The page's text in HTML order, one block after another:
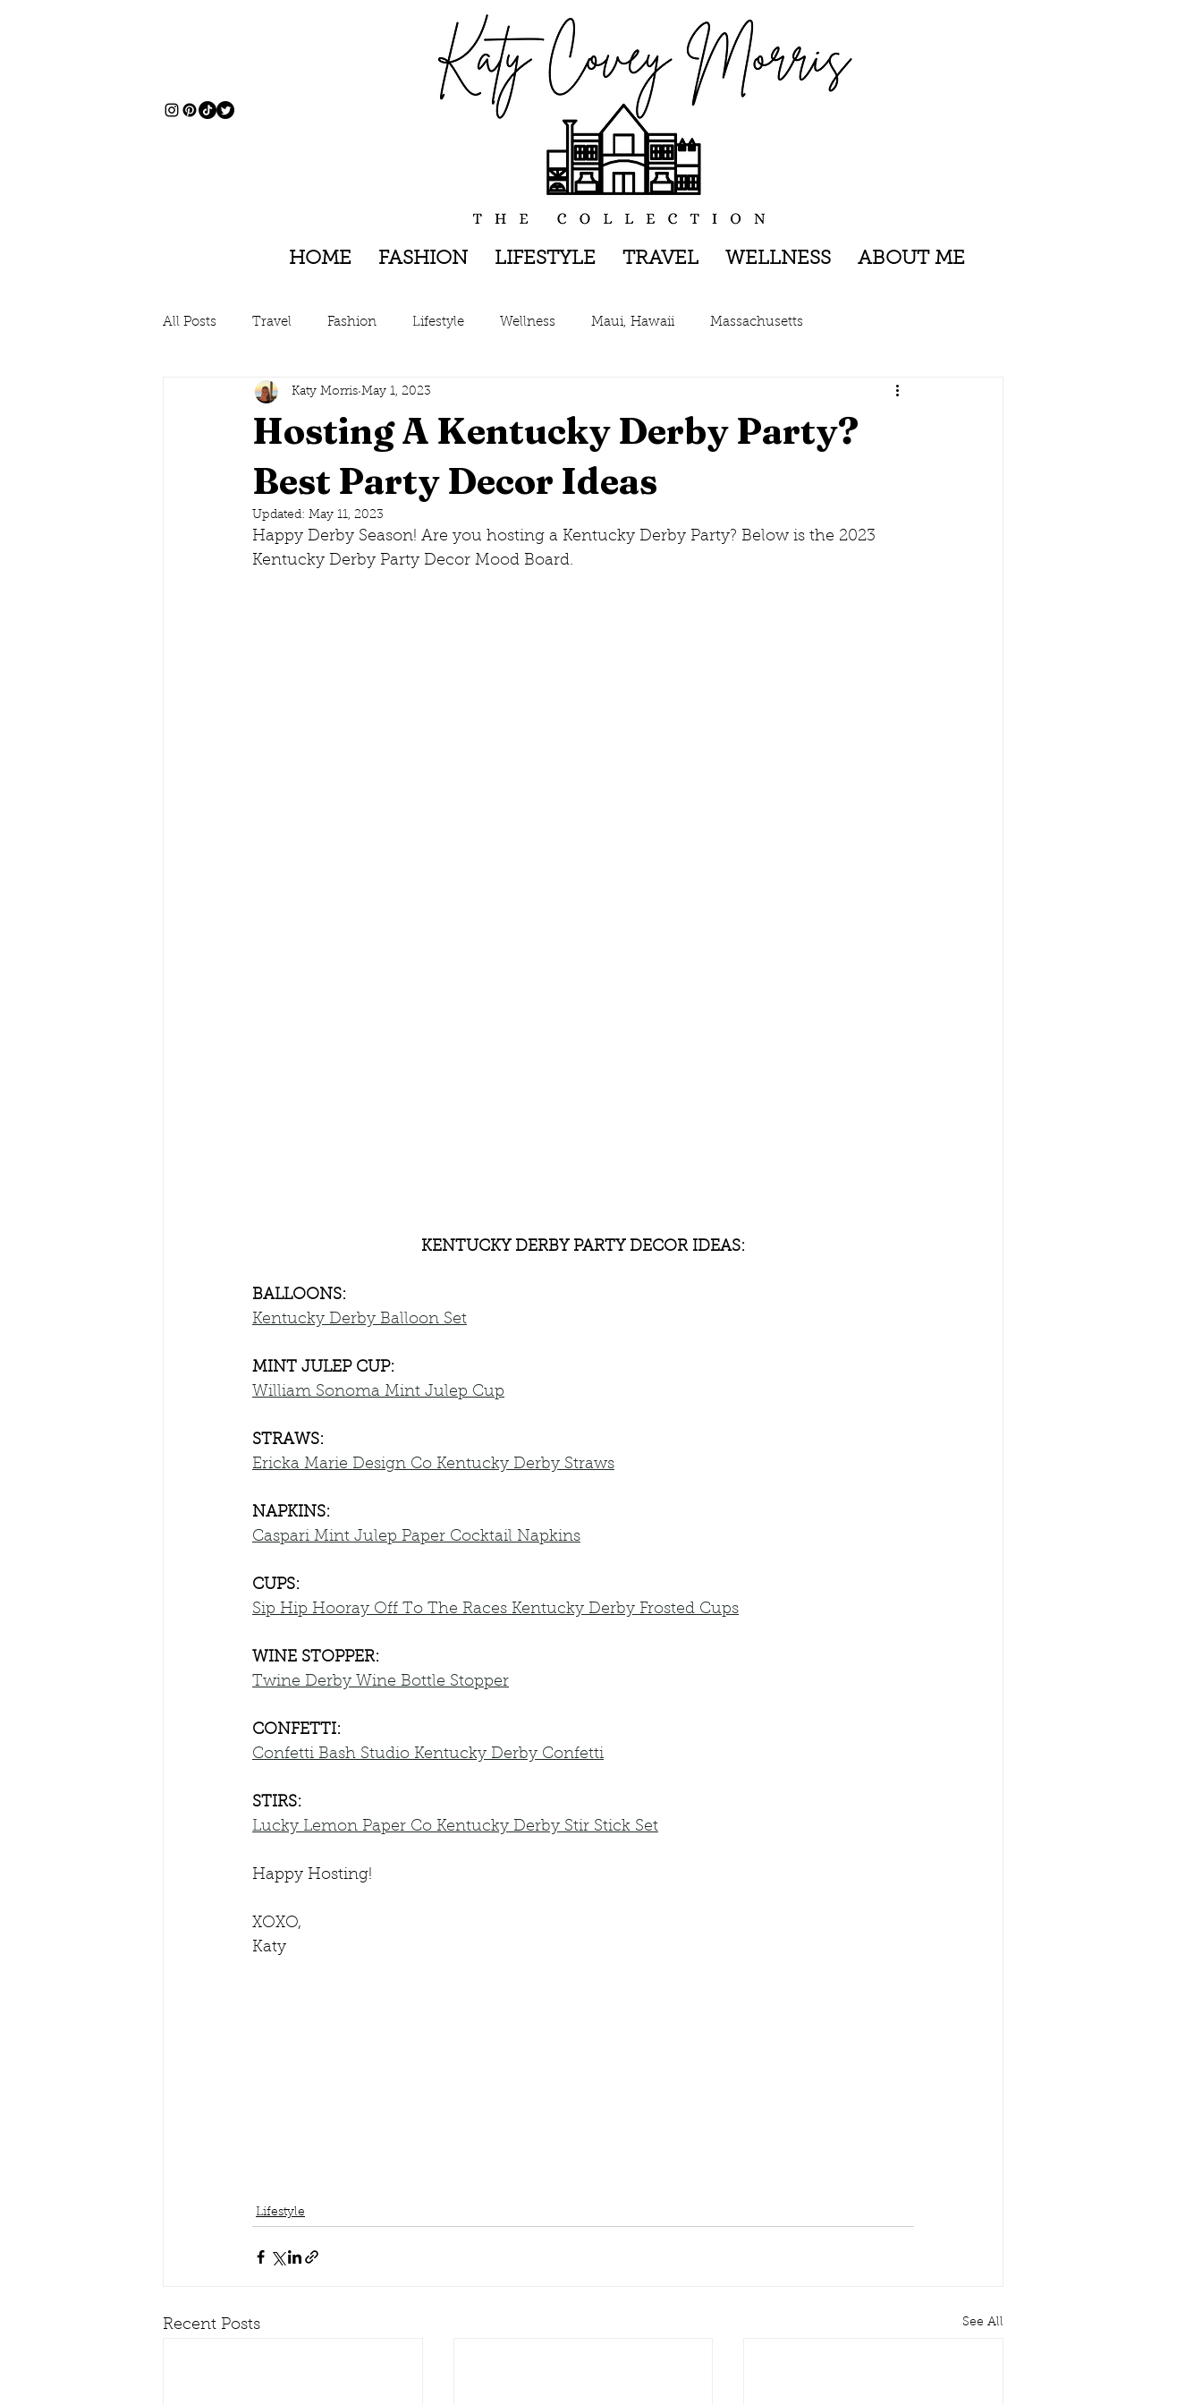
HOME FASHION LIFESTYLE TRAVEL WELLNESS ABOUT ME
All Posts Travel Fashion Lifestyle Wellness Maui, Hawaii Massachusetts
Charleston, South Carolina New York, New York Rhode Island
Savannah, Georgia Lake George, New York New Jersey
Conneticut New Hampshire
Hosting A Kentucky Derby Party?
Best Party Decor Ideas
Katy Morris May 1, 2023
Updated: May 11, 2023
Happy Derby Season! Are you hosting a Kentucky Derby Party? Below is the 2023
Kentucky Derby Party Decor Mood Board.
KENTUCKY DERBY PARTY DECOR IDEAS:
BALLOONS:
Kentucky Derby Balloon Set
MINT JULEP CUP:
William Sonoma Mint Julep Cup
STRAWS:
Ericka Marie Design Co Kentucky Derby Straws
NAPKINS:
Caspari Mint Julep Paper Cocktail Napkins
CUPS:
Sip Hip Hooray Off To The Races Kentucky Derby Frosted Cups
WINE STOPPER:
Twine Derby Wine Bottle Stopper
CONFETTI:
Confetti Bash Studio Kentucky Derby Confetti
STIRS:
Lucky Lemon Paper Co Kentucky Derby Stir Stick Set
Happy Hosting!
XOXO,
Katy
Lifestyle
Recent Posts See All